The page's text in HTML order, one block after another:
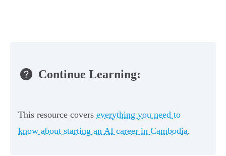
Continue Learning:
This resource covers everything you need to
know about starting an AI career in Cambodia.